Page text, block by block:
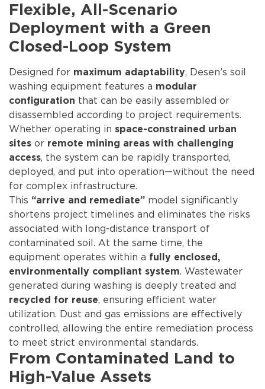
Flexible, All-Scenario
Deployment with a Green
Closed-Loop System
Designed for maximum adaptability, Desen’s soil
washing equipment features a modular
configuration that can be easily assembled or
disassembled according to project requirements.
Whether operating in space-constrained urban
sites or remote mining areas with challenging
access, the system can be rapidly transported,
deployed, and put into operation—without the need
for complex infrastructure.
This “arrive and remediate” model significantly
shortens project timelines and eliminates the risks
associated with long-distance transport of
contaminated soil. At the same time, the
equipment operates within a fully enclosed,
environmentally compliant system. Wastewater
generated during washing is deeply treated and
recycled for reuse, ensuring efficient water
utilization. Dust and gas emissions are effectively
controlled, allowing the entire remediation process
to meet strict environmental standards.
From Contaminated Land to
High-Value Assets